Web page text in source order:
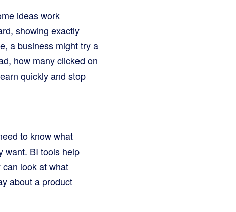
ideas work
showing exactly
a business might try a
how many clicked on
quickly and stop
to know what
want. BI tools help
look at what
about a product